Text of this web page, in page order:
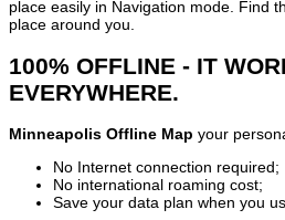
place easily in Navigation mode. Find
place around you.
100% OFFLINE - IT
EVERYWHERE.
Minneapolis Offline Map your
No Internet connection required;
No international roaming cost;
Save your data plan when you